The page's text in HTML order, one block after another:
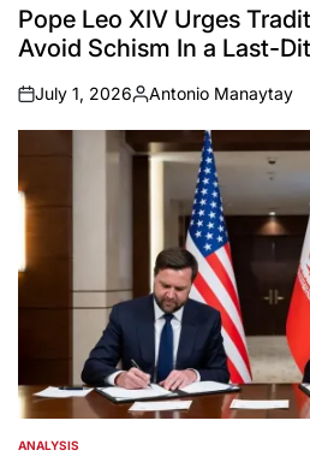
IN
Pope Leo XIV Urges
Avoid Schism In a Last-
on
July 1, 2026
Posted
by
Antonio Manaytay
POSTED
ANALYSIS